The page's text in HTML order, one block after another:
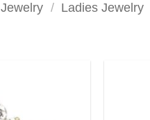
Jewelry / Ladies Jewelry